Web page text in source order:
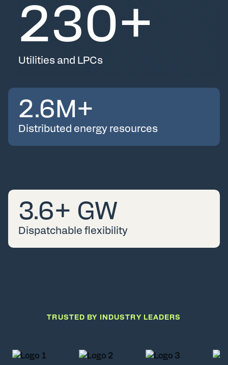
230+
Utilities and LPCs
2.6 M+
Distributed energy resources
3.6+ GW
Dispatchable flexibility
TRUSTED BY INDUSTRY LEADERS